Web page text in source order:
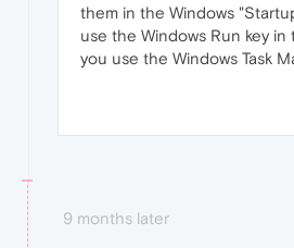
them in the Windows
use the Windows Run key
you use the Windows Task
9 months later